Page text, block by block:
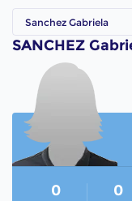
Sanchez Gabriela
SANCHEZ
0 0